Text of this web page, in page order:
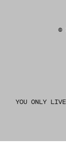
©
YOU ONLY